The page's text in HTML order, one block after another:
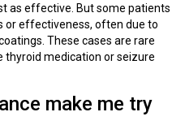
as effective. But some patients
effectiveness, often due to
These cases are rare
thyroid medication or seizure
make me try